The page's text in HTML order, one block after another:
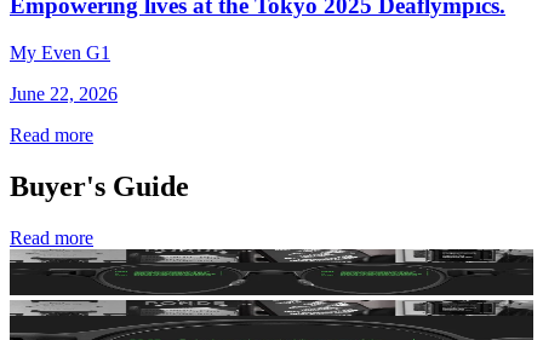
Empowering lives at the Tokyo 2025 Deaflympics.
My Even G1
June 22, 2026
Read more
Buyer's Guide
Read more